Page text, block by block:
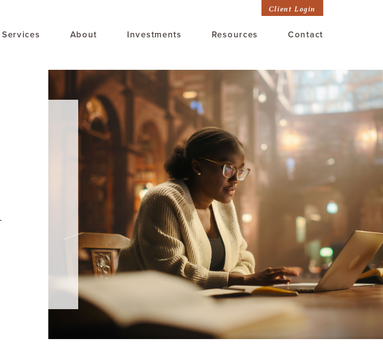
Services About Investments Resources Contact
Client Login